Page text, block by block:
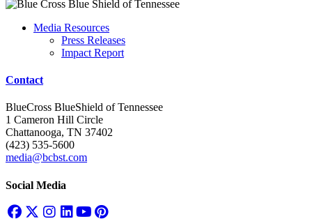
Media Resources
Press Releases
Impact Report
Contact
BlueCross BlueShield of Tennessee
1 Cameron Hill Circle
Chattanooga, TN 37402
(423) 535-5600
media@bcbst.com
Social Media